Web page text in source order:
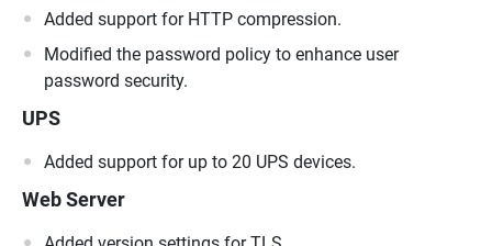
Added support for HTTP compression.
Modified the password policy to enhance user
password security.
UPS
Added support for up to 20 UPS devices.
Web Server